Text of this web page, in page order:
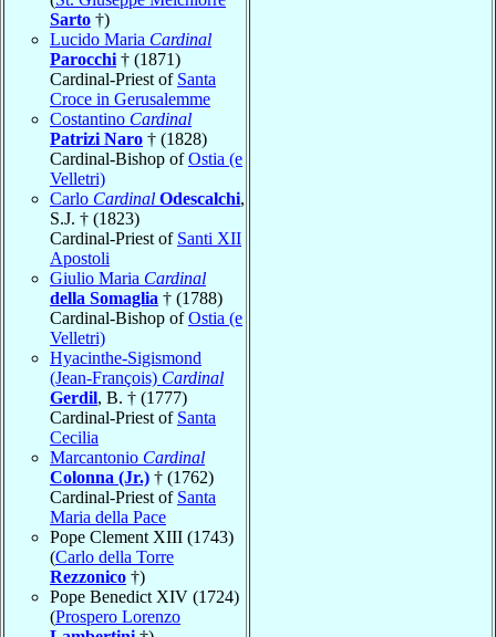
Sarto †)
Lucido Maria Cardinal
Parocchi † (1871)
Cardinal-Priest of Santa
Croce in Gerusalemme
Costantino Cardinal
Patrizi Naro † (1828)
Cardinal-Bishop ofOstia (e
Velletri)
Carlo Cardinal Odescalchi,
S.J. † (1823)
Cardinal-Priest of Santi XII
Apostoli
Giulio Maria Cardinal
della Somaglia † (1788)
Cardinal-Bishop ofOstia (e
Velletri)
Hyacinthe-Sigismond
(Jean-François) Cardinal
Gerdil, B. † (1777)
Cardinal-Priest of Santa
Cecilia
Marcantonio Cardinal
Colonna (Jr.) † (1762)
Cardinal-Priest of Santa
Maria della Pace
Pope Clement XIII (1743)
(Carlo della Torre
Rezzonico †)
Pope Benedict XIV (1724)
(Prospero Lorenzo